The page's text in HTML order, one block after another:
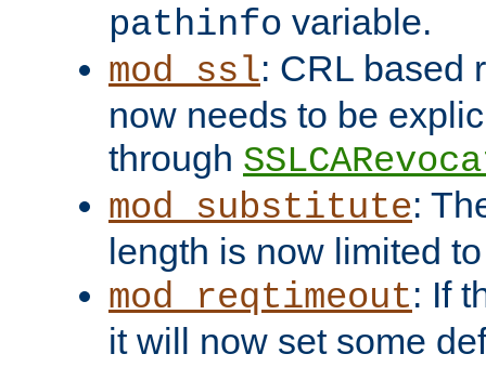
pathinfo variable.
mod_ssl: CRL based
now needs to be
through
mod_substitute:
length is now limited
mod_reqtimeout: If
it will now set some